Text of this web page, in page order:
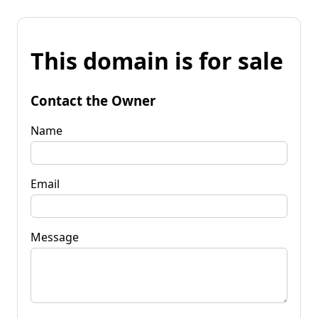
This domain is for sale
Contact the Owner
Name
Email
Message